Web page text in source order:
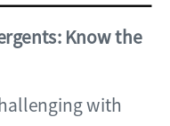
Know the
with